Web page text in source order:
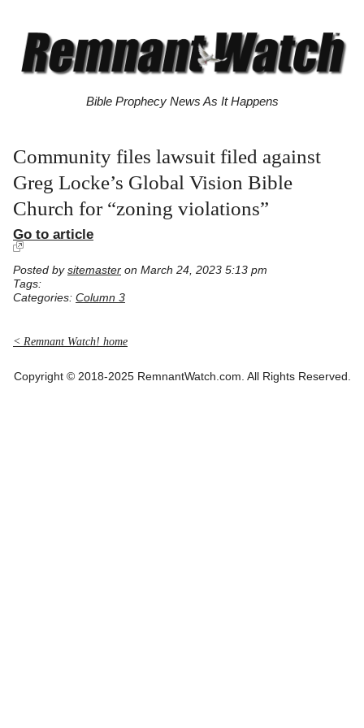
Bible Prophecy News As It Happens
Community files lawsuit filed against
Greg Locke’s Global Vision Bible
Church for “zoning violations”
Go to article
Posted by sitemaster on March 24, 2023 5:13 pm
Tags:
Categories: Column 3
< Remnant Watch! home
Copyright © 2018-2025 RemnantWatch.com. All Rights Reserved.